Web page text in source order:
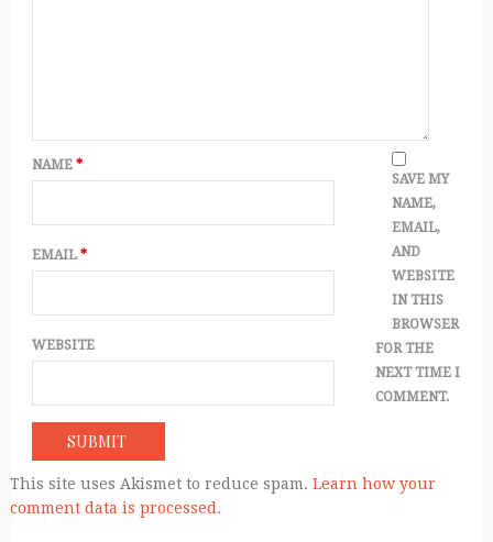
NAME *
EMAIL *
WEBSITE
SAVE MY
NAME,
EMAIL,
AND
WEBSITE
IN THIS
BROWSER
FOR THE
NEXT TIME I
COMMENT.
This site uses Akismet to reduce spam. Learn how your
comment data is processed.